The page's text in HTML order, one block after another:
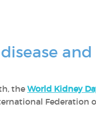
theWorld Kidney
Federation